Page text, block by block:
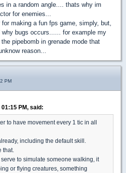
in a random angle.... thats why im
for enemies...
making a fun fps game, simply, but,
bugs occurs...... for example my
pipebomb in grenade mode that
reason...
PM
PM, said:
to have movement every 1 tic in all
including the default skill.
that.
to simulate someone walking, it
or flying creatures, something